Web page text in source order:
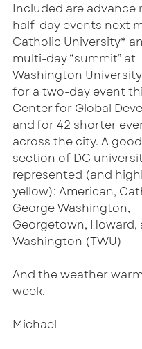
Included are advance
half-day events next
Catholic University*
multi-day “summit” at
Washington
for a two-day event
Center for Global
and for 42 shorter
across the city. A
section of DC
represented (and
yellow): American,
George Washington,
Georgetown, Howard,
Washington (TWU)
And the weather
week.
Michael